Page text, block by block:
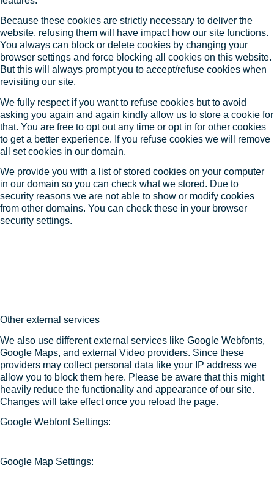
Because these cookies are strictly necessary to deliver the
website, refusing them will have impact how our site functions.
You always can block or delete cookies by changing your
browser settings and force blocking all cookies on this website.
But this will always prompt you to accept/refuse cookies when
revisiting our site.
We fully respect if you want to refuse cookies but to avoid
asking you again and again kindly allow us to store a cookie for
that. You are free to opt out any time or opt in for other cookies
to get a better experience. If you refuse cookies we will remove
all set cookies in our domain.
We provide you with a list of stored cookies on your computer
in our domain so you can check what we stored. Due to
security reasons we are not able to show or modify cookies
from other domains. You can check these in your browser
security settings.
Other external services
We also use different external services like Google Webfonts,
Google Maps, and external Video providers. Since these
providers may collect personal data like your IP address we
allow you to block them here. Please be aware that this might
heavily reduce the functionality and appearance of our site.
Changes will take effect once you reload the page.
Google Webfont Settings:
Google Map Settings: